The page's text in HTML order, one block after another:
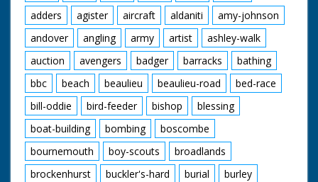
BBC Bristol 2005
adders
agister aircraft aldaniti
amy-johnson
andover
angling army artist
ashley-walk
auction
avengers badger barracks
bathing
bbc
beach beaulieu beaulieu-road
bed-race
bill-oddie
bird-feeder bishop
blessing
boat-building
bombing
boscombe
bournemouth
boy-scouts
broadlands
brockenhurst
buckler's-hard burial
burley